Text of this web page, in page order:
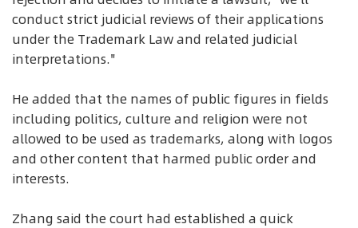
conduct strict judicial reviews of their applications
under the Trademark Law and related judicial
interpretations."
He added that the names of public figures in fields
including politics, culture and religion were not
allowed to be used as trademarks, along with logos
and other content that harmed public order and
interests.
Zhang said the court had established a quick